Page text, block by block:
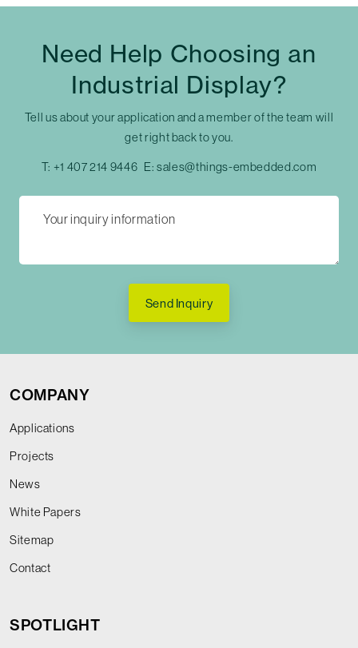
Need Help Choosing an
Industrial Display?
Tell us about your application and a member of the team will
get right back to you.
T: +1 407 214 9446 E:sales@things-embedded.com
Send Inquiry
COMPANY
Applications
Projects
News
White Papers
Sitemap
Contact
SPOTLIGHT